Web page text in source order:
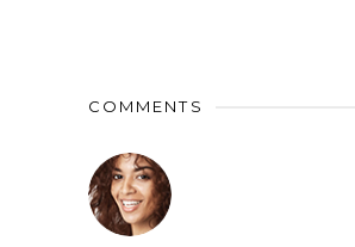
COMMENTS